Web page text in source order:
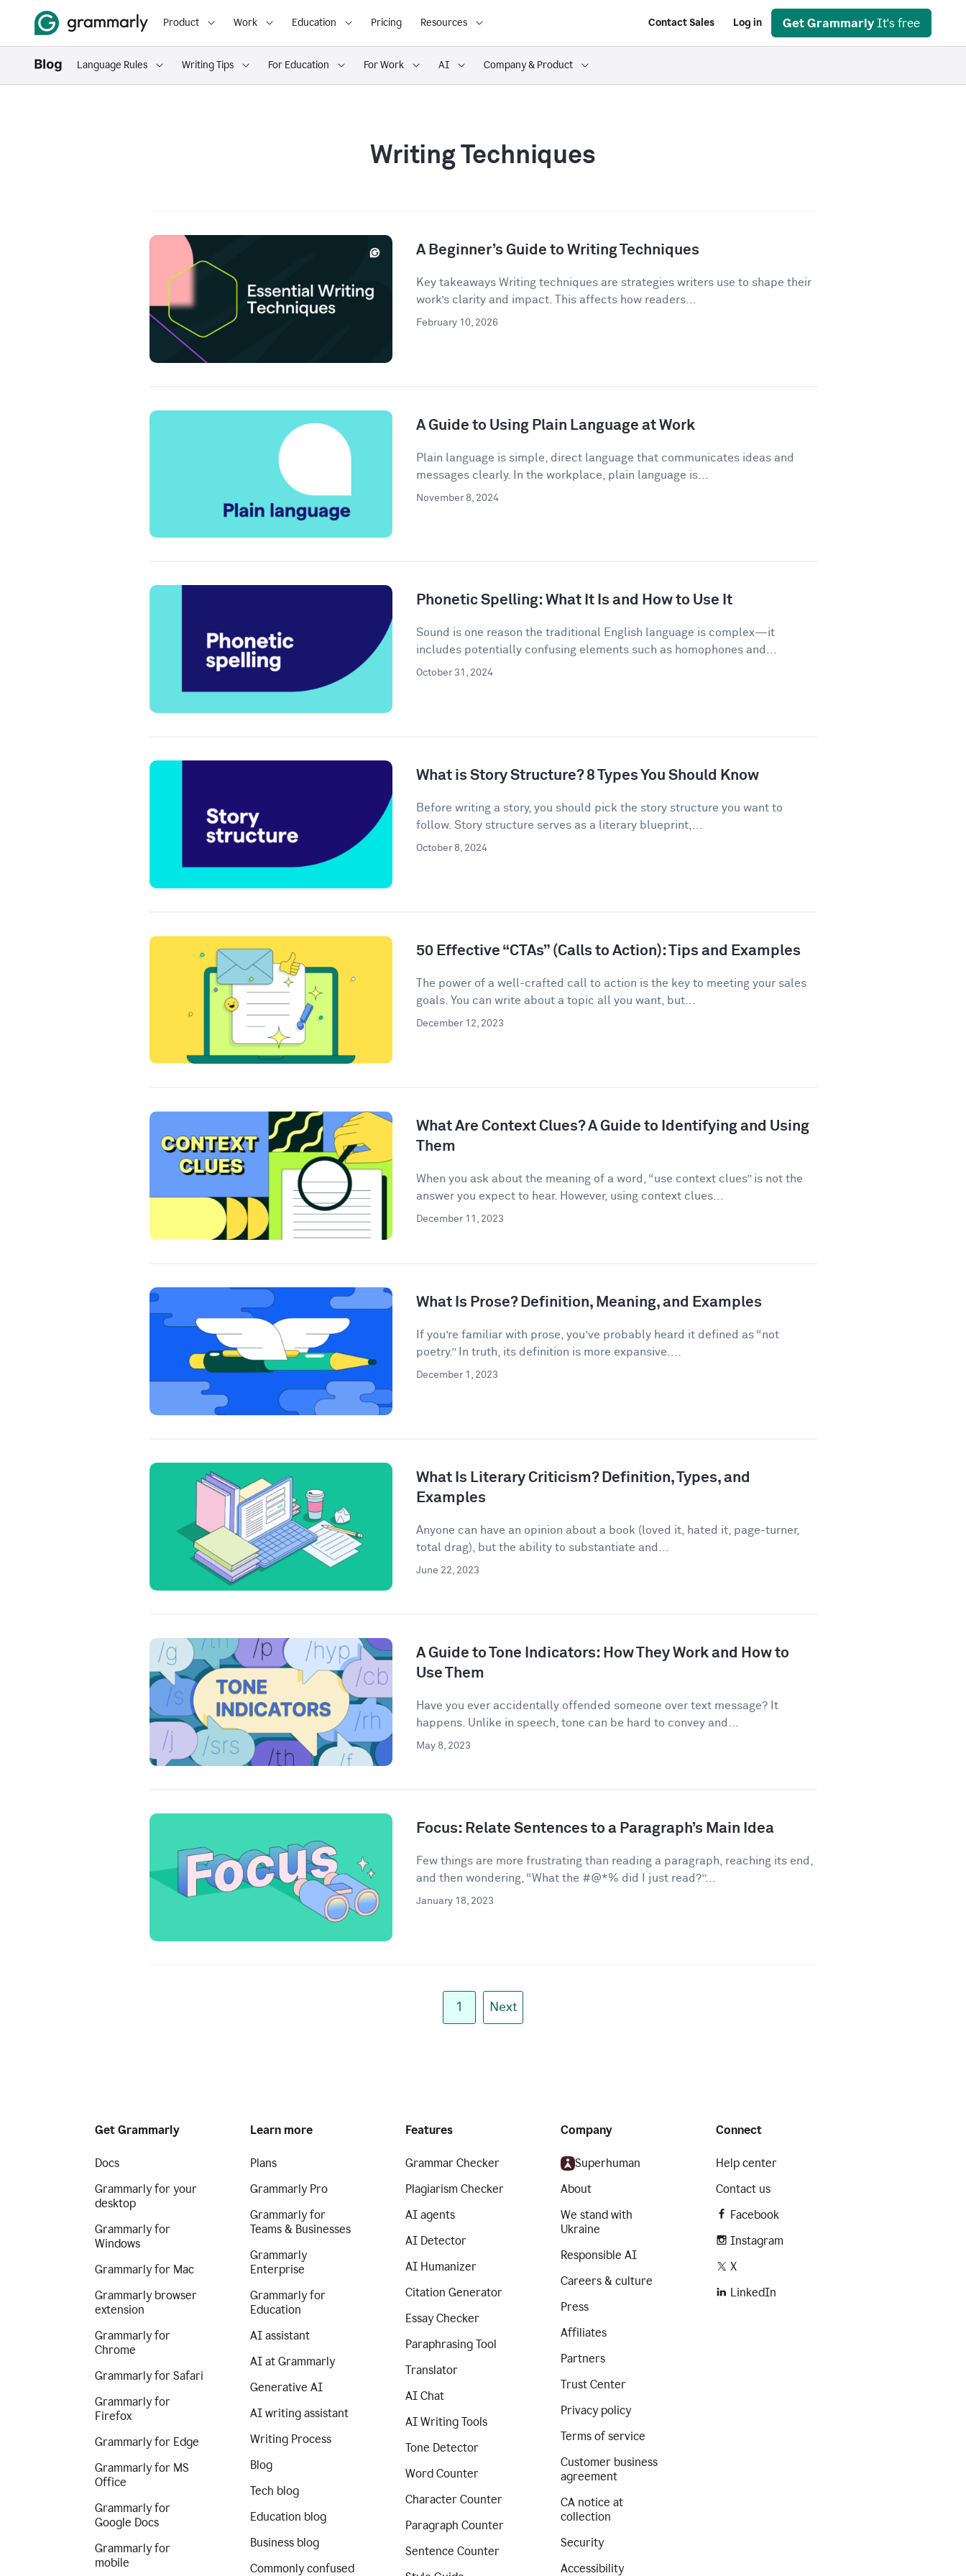
Product Work Education Pricing Resources Contact Sales Log in Get Grammarly It's free
Language Rules Writing Tips For Education For Work AI Company & Product
Writing Techniques
A Beginner’s Guide to Writing Techniques
Key takeaways Writing techniques are strategies writers use to shape their
work’s clarity and impact. This affects how readers...
February 10, 2026
A Guide to Using Plain Language at Work
Plain language is simple, direct language that communicates ideas and
messages clearly. In the workplace, plain language is...
November 8, 2024
Phonetic Spelling: What It Is and How to Use It
Sound is one reason the traditional English language is complex—it
includes potentially confusing elements such as homophones and...
October 31, 2024
What is Story Structure? 8 Types You Should Know
Before writing a story, you should pick the story structure you want to
follow. Story structure serves as a literary blueprint,...
October 8, 2024
50 Effective “CTAs” (Calls to Action): Tips and Examples
The power of a well-crafted call to action is the key to meeting your sales
goals. You can write about a topic all you want, but...
December 12, 2023
What Are Context Clues? A Guide to Identifying and Using
Them
When you ask about the meaning of a word, “use context clues” is not the
answer you expect to hear. However, using context clues...
December 11, 2023
What Is Prose? Definition, Meaning, and Examples
If you’re familiar with prose, you’ve probably heard it defined as “not
poetry.” In truth, its definition is more expansive....
December 1, 2023
What Is Literary Criticism? Definition, Types, and
Examples
Anyone can have an opinion about a book (loved it, hated it, page-turner,
total drag), but the ability to substantiate and...
June 22, 2023
A Guide to Tone Indicators: How They Work and How to
Use Them
Have you ever accidentally offended someone over text message? It
happens. Unlike in speech, tone can be hard to convey and...
May 8, 2023
Focus: Relate Sentences to a Paragraph’s Main Idea
Few things are more frustrating than reading a paragraph, reaching its end,
and then wondering, “What the #@*% did I just read?”...
January 18, 2023
1 Next
Get Grammarly
Docs
Grammarly for your
desktop
Grammarly for
Windows
Grammarly for Mac
Grammarly browser
extension
Grammarly for
Chrome
Grammarly for Safari
Grammarly for
Firefox
Grammarly for Edge
Grammarly for MS
Office
Grammarly for
Google Docs
Grammarly for
mobile
Learn more
Plans
Grammarly Pro
Grammarly for
Teams & Businesses
Grammarly
Enterprise
Grammarly for
Education
AI assistant
AI at Grammarly
Generative AI
AI writing assistant
Writing Process
Blog
Tech blog
Education blog
Business blog
Commonly confused
Features
Grammar Checker
Plagiarism Checker
AI agents
AI Detector
AI Humanizer
Citation Generator
Essay Checker
Paraphrasing Tool
Translator
AI Chat
AI Writing Tools
Tone Detector
Word Counter
Character Counter
Paragraph Counter
Sentence Counter
Company
Superhuman
About
We stand with
Ukraine
Responsible AI
Careers & culture
Press
Affiliates
Partners
Trust Center
Privacy policy
Terms of service
Customer business
agreement
CA notice at
collection
Security
Accessibility
Connect
Help center
Contact us
Facebook
Instagram
X
LinkedIn